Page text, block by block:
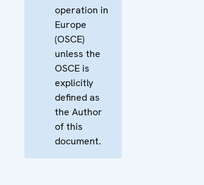
operation in
Europe
(OSCE)
unless the
OSCE is
explicitly
defined as
the Author
of this
document.